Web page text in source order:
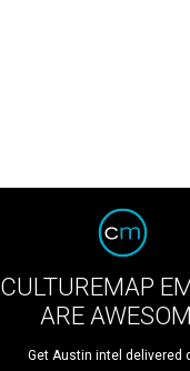
CULTUREMAP
ARE
Get Austin intel delivered